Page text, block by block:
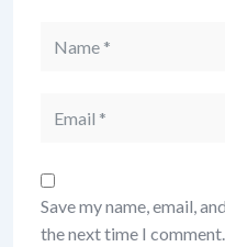
Save my name, email,
the next time I comment.